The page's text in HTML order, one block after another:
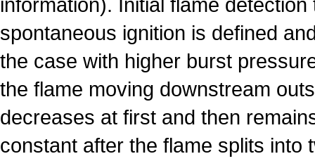
spontaneous ignition is defined
the case with higher burst
the flame moving downstream
decreases at first and then
constant after the flame splits into